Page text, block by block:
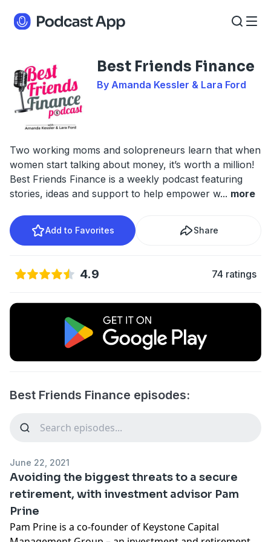
Best Friends Finance
By Amanda Kessler & Lara Ford
Two working moms and solopreneurs learn that when
women start talking about money, it’s worth a million!
Best Friends Finance is a weekly podcast featuring
stories, ideas and support to help empower w... more
Add to Favorites Share
4.9 74 ratings
Best Friends Finance episodes:
June 22, 2021
Avoiding the biggest threats to a secure
retirement, with investment advisor Pam
Prine
Pam Prine is a co-founder of Keystone Capital